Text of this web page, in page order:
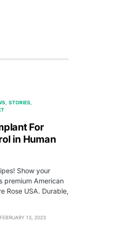
STORIES
For
in Human
Show your
premium American
Rose USA. Durable,
FEBRUARY 13, 2023